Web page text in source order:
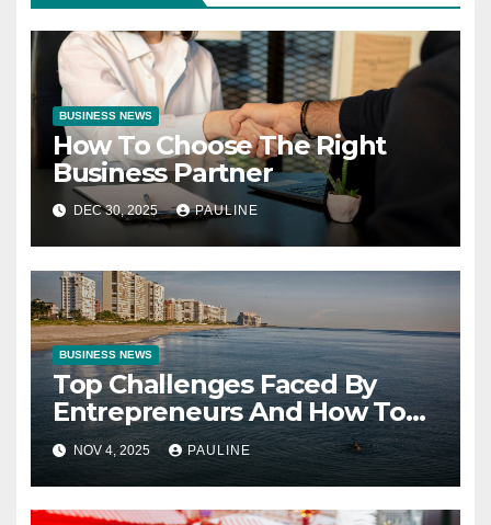
BUSINESS NEWS
How To Choose The Right
Business Partner
DEC 30, 2025 PAULINE
BUSINESS NEWS
Top Challenges Faced By
Entrepreneurs And How To
Overcome Them
NOV 4, 2025 PAULINE